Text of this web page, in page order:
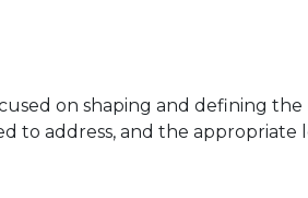
on shaping and defining
to address, and the